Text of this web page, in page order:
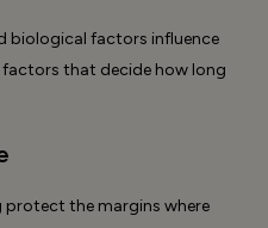
biological factors influence
factors that decide how long
the margins where